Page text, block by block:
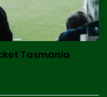
Tasmania